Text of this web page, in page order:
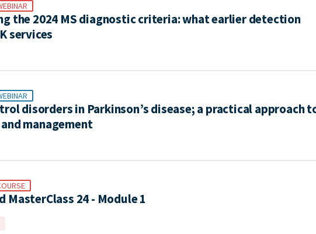
the 2024 MS diagnostic criteria: what earlier detection
services
disorders in Parkinson’s disease; a practical approach
management
MasterClass 24 - Module 1